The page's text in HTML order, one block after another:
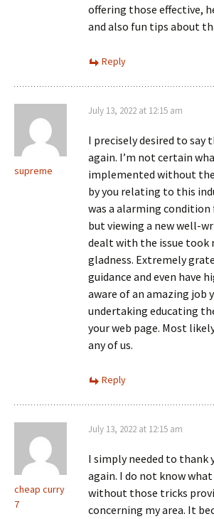
offering those effective,
and also fun tips about
Reply
supreme
July 13, 2022 at 12:15 am
I precisely desired to say
again. I’m not certain
implemented without
by you relating to this
was a alarming
but viewing a new well-
dealt with the issue took
gladness. Extremely
guidance and even have
aware of an amazing job
undertaking educating
your web page. Most
any of us.
Reply
cheap curry
7
July 13, 2022 at 12:15 am
I simply needed to thank
again. I do not know what
without those tricks
concerning my area. It